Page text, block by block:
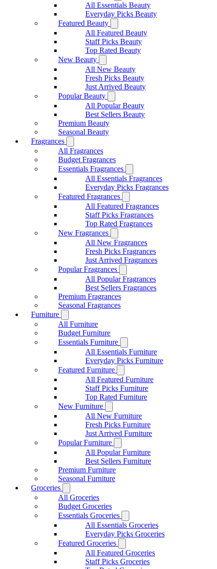
All Essentials Beauty
Everyday Picks Beauty
Featured Beauty
All Featured Beauty
Staff Picks Beauty
Top Rated Beauty
New Beauty
All New Beauty
Fresh Picks Beauty
Just Arrived Beauty
Popular Beauty
All Popular Beauty
Best Sellers Beauty
Premium Beauty
Seasonal Beauty
Fragrances
All Fragrances
Budget Fragrances
Essentials Fragrances
All Essentials Fragrances
Everyday Picks Fragrances
Featured Fragrances
All Featured Fragrances
Staff Picks Fragrances
Top Rated Fragrances
New Fragrances
All New Fragrances
Fresh Picks Fragrances
Just Arrived Fragrances
Popular Fragrances
All Popular Fragrances
Best Sellers Fragrances
Premium Fragrances
Seasonal Fragrances
Furniture
All Furniture
Budget Furniture
Essentials Furniture
All Essentials Furniture
Everyday Picks Furniture
Featured Furniture
All Featured Furniture
Staff Picks Furniture
Top Rated Furniture
New Furniture
All New Furniture
Fresh Picks Furniture
Just Arrived Furniture
Popular Furniture
All Popular Furniture
Best Sellers Furniture
Premium Furniture
Seasonal Furniture
Groceries
All Groceries
Budget Groceries
Essentials Groceries
All Essentials Groceries
Everyday Picks Groceries
Featured Groceries
All Featured Groceries
Staff Picks Groceries